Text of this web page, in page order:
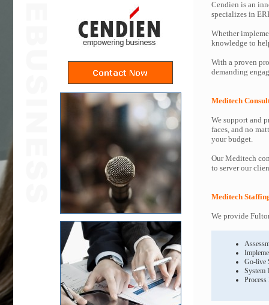
Cendien is an
specializes in
Whether
knowledge to
With a proven
demanding
Meditech
We support and
faces, and no
your budget.
Our Meditech
to server our
Meditech
We provide
Go-live
System
Process